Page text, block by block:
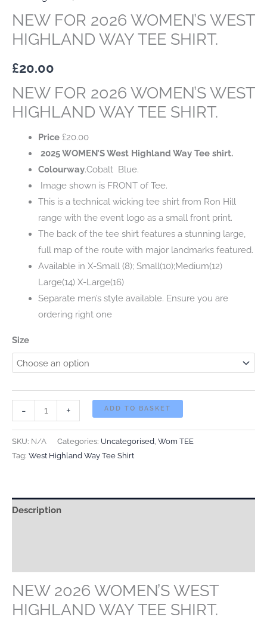
NEW FOR 2026 WOMEN’S WEST
HIGHLAND WAY TEE SHIRT.
£20.00
NEW FOR 2026 WOMEN’S WEST
HIGHLAND WAY TEE SHIRT.
Price£20.00
2025 WOMEN’S West Highland Way Tee shirt.
Colourway.Cobalt Blue.
Image shown is FRONT of Tee.
This is a technical wicking tee shirt from Ron Hill
range with the event logo as a small front print.
The back of the tee shirt features a stunning large,
full map of the route with major landmarks featured.
Available in X-Small (8); Small(10);Medium(12)
Large(14) X-Large(16)
Separate men’s style available. Ensure you are
ordering right one
Size
-
FOR
2026
WOMEN’S
+ ADD TO BASKET
SKU: N/A Categories: Uncategorised Wom TEE
Tag: West Highland Way Tee Shirt
Description
NEW 2026 WOMEN’S WEST
HIGHLAND WAY TEE SHIRT.